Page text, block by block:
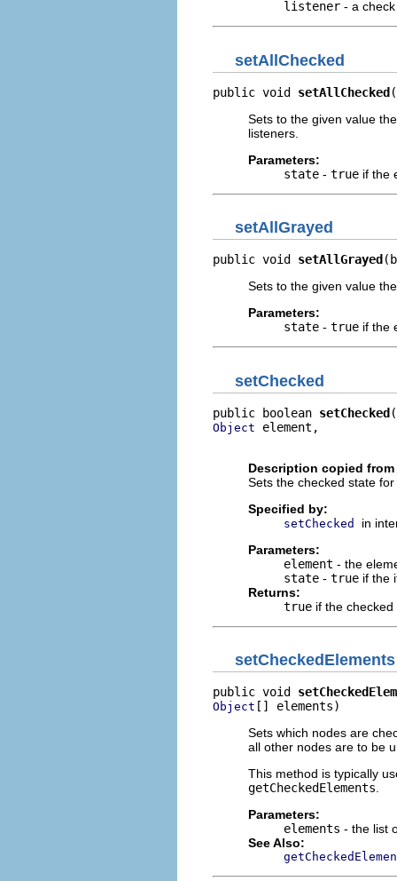
listener - a
setAllChecked
public void setAllChecked
Sets to the given value
listeners.
Parameters:
state - true if the
setAllGrayed
public void setAllGrayed
Sets to the given value
Parameters:
state - true if the
setChecked
public boolean setChecked
Object element,
Description copied
Sets the checked state
Specified by:
setChecked
in
Parameters:
element - the
state - true if the
Returns:
true if the
setCheckedElements
public void
Object [] elements)
Sets which nodes are
all other nodes are to be
This method is typically
getCheckedElements
Parameters:
elements - the list
See Also: